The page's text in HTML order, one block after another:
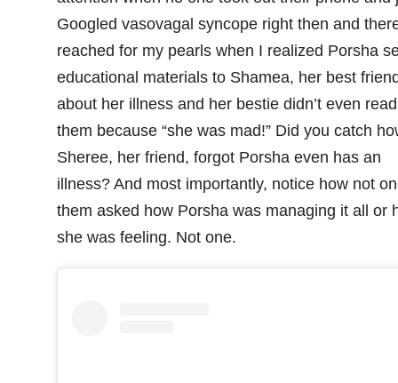
Googled vasovagal syncope right then and
reached for my pearls when I realized Porsha
educational materials to Shamea, her best
about her illness and her bestie didn’t even read
them because “she was mad!” Did you catch
Sheree, her friend, forgot Porsha even has an
illness? And most importantly, notice how not
them asked how Porsha was managing it all or
she was feeling. Not one.